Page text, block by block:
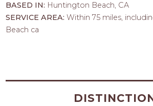
BASED IN: Huntington Beach, CA
SERVICE AREA:Within 75 miles,
Beach ca